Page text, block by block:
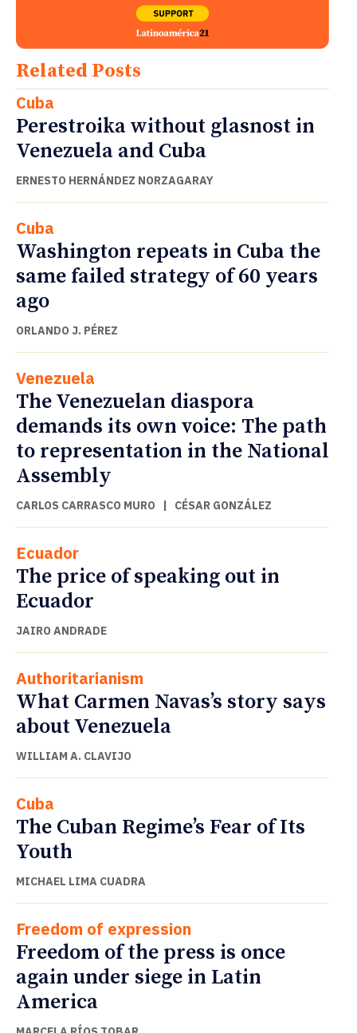
Related Posts
Cuba
Perestroika without glasnost in
Venezuela and Cuba
ERNESTO HERNÁNDEZ NORZAGARAY
Cuba
Washington repeats in Cuba the
same failed strategy of 60 years
ago
ORLANDO J. PÉREZ
Venezuela
The Venezuelan diaspora
demands its own voice: The path
to representation in the National
Assembly
CARLOS CARRASCO MURO | CÉSAR GONZÁLEZ
Ecuador
The price of speaking out in
Ecuador
JAIRO ANDRADE
Authoritarianism
What Carmen Navas’s story says
about Venezuela
WILLIAM A. CLAVIJO
Cuba
The Cuban Regime’s Fear of Its
Youth
MICHAEL LIMA CUADRA
Freedom of expression
Freedom of the press is once
again under siege in Latin
America